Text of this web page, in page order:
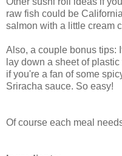
raw fish could be
salmon with a little cream
Also, a couple bonus tips:
lay down a sheet of
if you're a fan of some
Sriracha sauce. So easy!
Of course each meal